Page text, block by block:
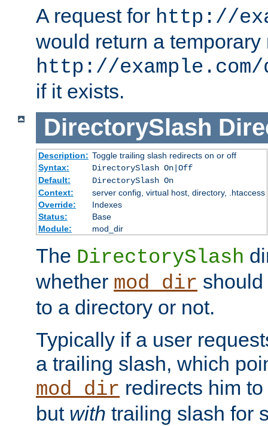
A request for http://
would return a temporary
http://
if it exists.
DirectorySlash
Description: Toggle trailing slash redirects on or off
Syntax:
DirectorySlash On|Off
Default:
DirectorySlash On
Context:
server config, virtual host, directory, .htaccess
Override:
Indexes
Status:
Base
Module:
mod_dir
The DirectorySlash
whether mod_dir
to a directory or not.
Typically if a user
a trailing slash, which
mod_dir redirects him
but with trailing slash for